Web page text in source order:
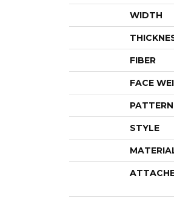
WIDTH
FIBER
FACE
STYLE